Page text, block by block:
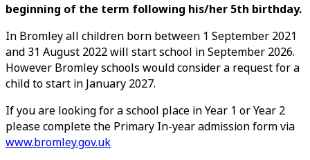
beginning of the term following his/her 5th birthday.
In Bromley all children born between 1 September 2021
and 31 August 2022 will start school in September 2026.
However Bromley schools would consider a request for a
child to start in January 2027.
If you are looking for a school place in Year 1 or Year 2
please complete the Primary In-year admission form via
www.bromley.gov.uk